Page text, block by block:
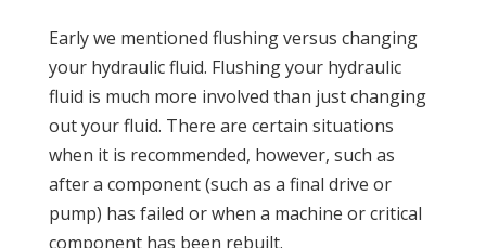
Early we mentioned flushing versus changing
your hydraulic fluid. Flushing your hydraulic
fluid is much more involved than just changing
out your fluid. There are certain situations
when it is recommended, however, such as
after a component (such as a final drive or
pump) has failed or when a machine or critical
component has been rebuilt.